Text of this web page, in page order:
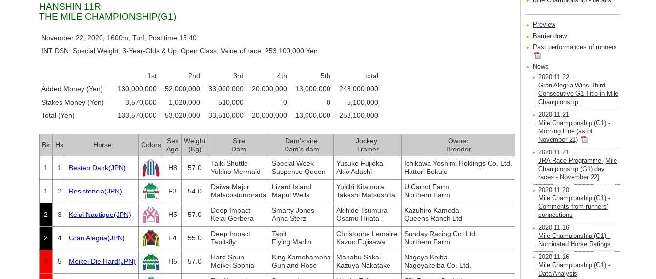
HANSHIN 11R
THE MILE CHAMPIONSHIP(G1)
November 22, 2020, 1600m, Turf, Post time 15:40
INT DSN, Special Weight, 3-Year-Olds & Up, Open Class, Value of race: 253,100,000 Yen
1st 2nd 3rd 4th 5th
total
Added Money (Yen)
130,000,000 52,000,000 33,000,000 20,000,000 13,000,000
248,000,000
Stakes Money (Yen)
3,570,000 1,020,000 510,000 0 0
5,100,000
Total (Yen)
133,570,000 53,020,000 33,510,000 20,000,000 13,000,000 253,100,000
Bk Hs Horse Colors
Sex
Age
Weight
(Kg)
Sire
Dam
Dam's sire
Dam's dam
Jockey
Trainer
Owner
Breeder
1 1 Besten Dank(JPN) H8 57.0
Taiki Shuttle
Yukino Mermaid
Special Week
Suspense Queen
Yusuke Fujioka
Akio Adachi
Ichikawa Yoshimi Holdings Co. Ltd.
Hattori Bokujo
1 2 Resistencia(JPN) F3 54.0
Daiwa Major
Malacostumbrada
Lizard Island
Mapul Wells
Yuichi Kitamura
Takeshi Matsushita
U.Carrot Farm
Northern Farm
2 3 Keiai Nautique(JPN) H5 57.0
Deep Impact
Keiai Gerbera
Smarty Jones
Anna Sterz
Akihide Tsumura
Osamu Hirata
Kazuhiro Kameda
Queens Ranch Ltd
2 4 Gran Alegria(JPN) F4 55.0
Deep Impact
Tapitsfly
Tapit
Flying Marlin
Christophe Lemaire
Kazuo Fujisawa
Sunday Racing Co. Ltd.
Northern Farm
3 5 Meikei Die Hard(JPN) H5 57.0
Hard Spun
Meikei Sophia
King Kamehameha
Gun and Rose
Manabu Sakai
Kazuya Nakatake
Nagoya Keiba
Nagoyakeiba Co. Ltd.
Preview
Barrier draw
Past performances of runners
News
2020.11.22
Gran Alegria Wins Third
Consecutive G1 Title in Mile
Championship
2020.11.21
Mile Championship (G1) -
Morning Line (as of
November 21)
2020.11.21
JRA Race Programme [Mile
Championship (G1) day
races - November 22]
2020.11.20
Mile Championship (G1) -
Comments from runners'
connections
2020.11.16
Mile Championship (G1) -
Nominated Horse Ratings
2020.11.16
Mile Championship (G1) -
Data Analysis